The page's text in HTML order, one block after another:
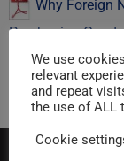
Why Foreign
Purchasing
Acronyms
We use
relevant
and repeat
the use of ALL
Cookie